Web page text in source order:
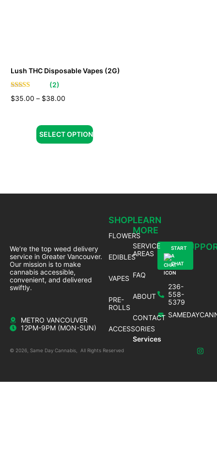
Lush THC Disposable Vapes (2G)
(2)
$35.00 – $38.00
SELECT OPTION
SHOP
FLOWERS
EDIBLES
VAPES
PRE-
ROLLS
ACCESSORIES
LEARN
MORE
SERVICE
AREAS
FAQ
ABOUT
CONTACT
Services
236-
558-
5379
START
A
CHAT
We’re the top weed delivery
service in Greater Vancouver.
Our mission is to make
cannabis accessible,
convenient, and delivered
swiftly.
METRO VANCOUVER
12PM-9PM (MON-SUN)
© 2026, Same Day Cannabis, All Rights Reserved